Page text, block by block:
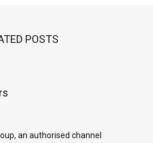
POSTS
an authorised channel